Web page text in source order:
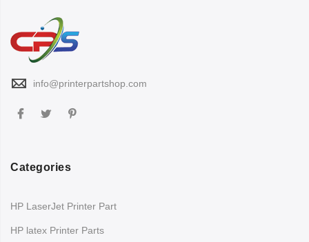
info@printerpartshop.com
Categories
HP LaserJet Printer Part
HP latex Printer Parts